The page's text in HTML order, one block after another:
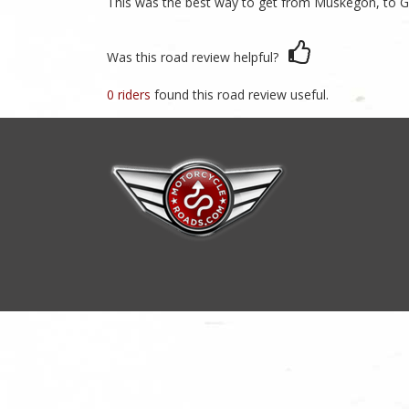
Was this road review helpful?
0 riders found this road review useful.